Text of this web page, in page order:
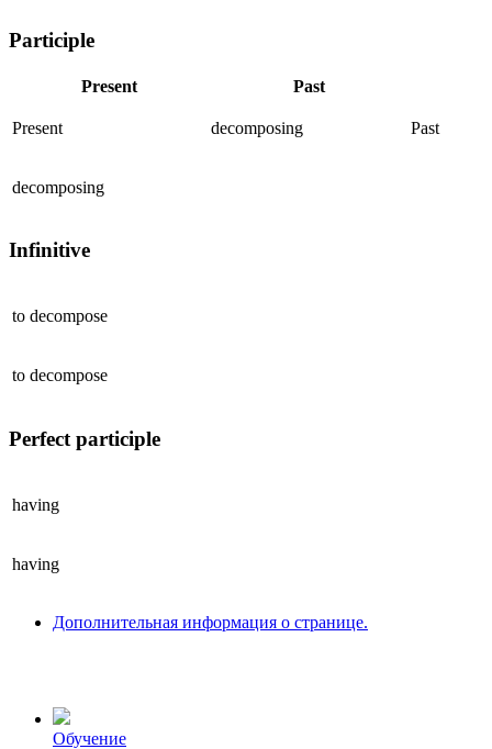
Participle
Present Past
Present decomposing Past
decomposing
Infinitive
to decompose
to decompose
Perfect participle
having
having
Дополнительная информация о странице.
Обучение